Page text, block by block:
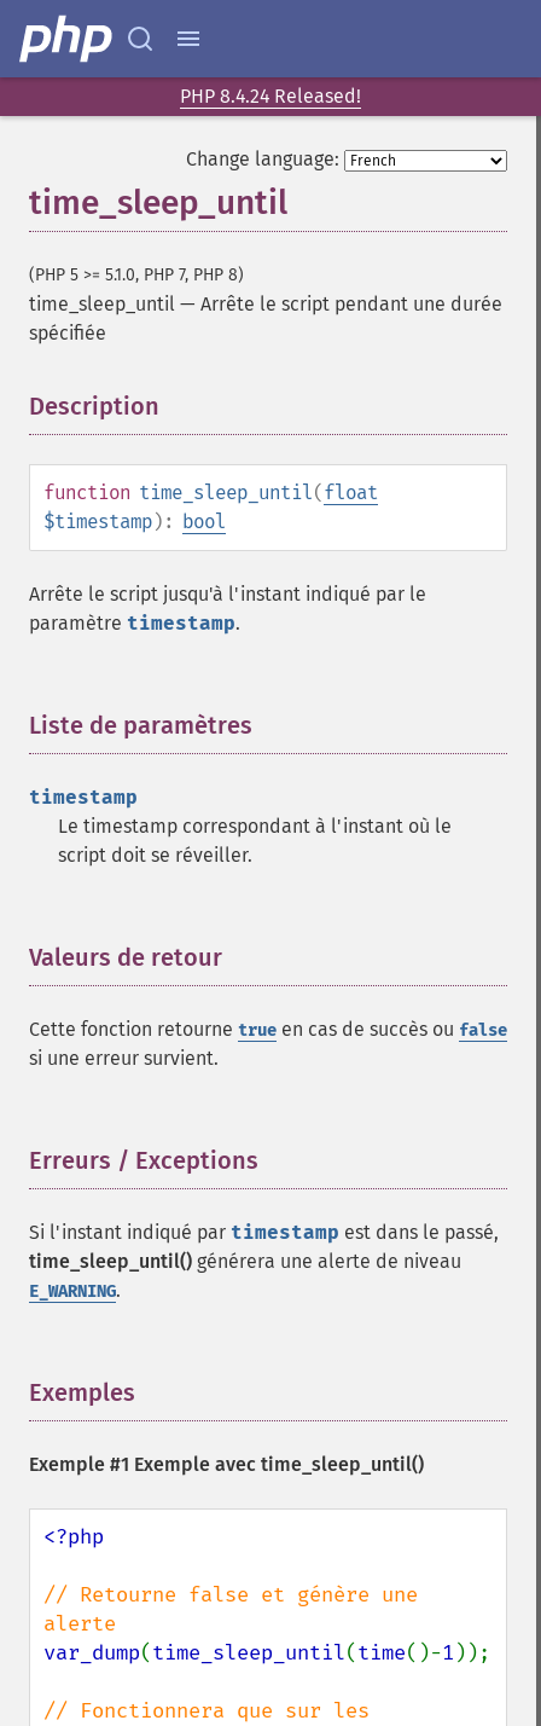
PHP 8.4.24 Released!
Change language:
time_sleep_until
(PHP 5 >= 5.1.0, PHP 7, PHP 8)
time_sleep_until — Arrête le script pendant une durée
spécifiée
Description
function time_sleep_until(float
$timestamp): bool
Arrête le script jusqu'à l'instant indiqué par le
paramètre timestamp.
Liste de paramètres
timestamp
Le timestamp correspondant à l'instant où le
script doit se réveiller.
Valeurs de retour
Cette fonction retourne true en cas de succès ou false
si une erreur survient.
Erreurs / Exceptions
Si l'instant indiqué par timestamp est dans le passé,
time_sleep_until() générera une alerte de niveau
E_WARNING.
Exemples
Exemple #1 Exemple avec time_sleep_until()
<?php
// Retourne false et génère une
var_dump(time_sleep_until(time()-1 ));
// Fonctionnera que sur les